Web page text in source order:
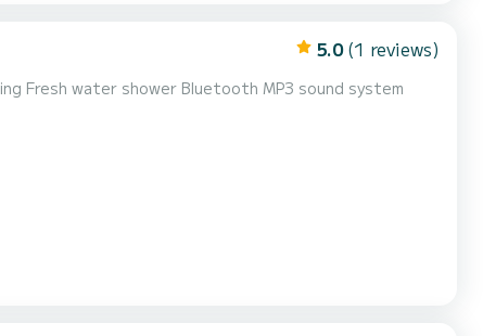
5.0 (1 reviews)
Fresh water shower Bluetooth MP3 sound system